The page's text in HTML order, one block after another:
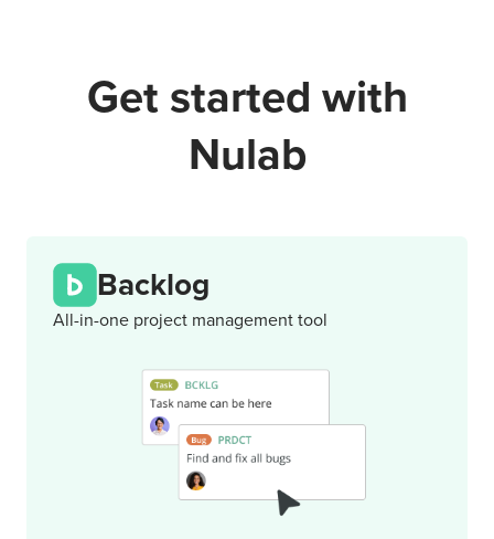
Get started with
Nulab
Backlog
All-in-one project management tool